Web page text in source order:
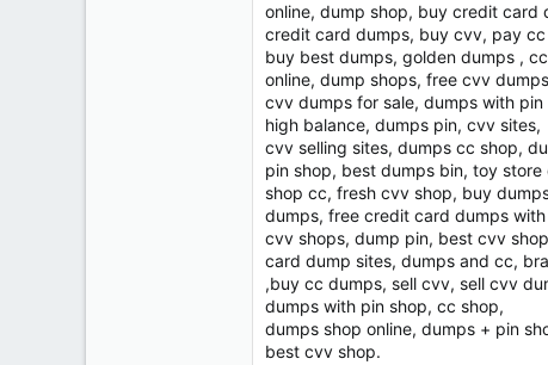
online, dump shop, buy credit card
credit card dumps, buy cvv, pay
buy best dumps, golden dumps ,
online, dump shops, free cvv
cvv dumps for sale, dumps with
high balance, dumps pin, cvv sites,
cvv selling sites, dumps cc shop,
pin shop, best dumps bin, toy store
shop cc, fresh cvv shop, buy
dumps, free credit card dumps
cvv shops, dump pin, best cvv
card dump sites, dumps and cc,
,buy cc dumps, sell cvv, sell cvv
dumps with pin shop, cc shop,
dumps shop online, dumps + pin
best cvv shop.